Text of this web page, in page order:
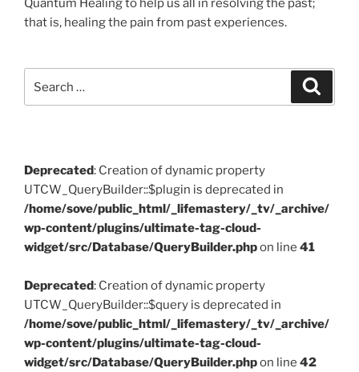
e
o
o
er e
n
l
e
Quantum Healing to help us all in resolving the past;
that is, healing the pain from past experiences.
for:
Deprecated: Creation of dynamic property
UTCW_QueryBuilder::$plugin is deprecated in
/home/sove/public_html/_lifemastery/_tv/_archive/
wp-content/plugins/ultimate-tag-cloud-
widget/src/Database/QueryBuilder.phpon line 41
Deprecated: Creation of dynamic property
UTCW_QueryBuilder::$query is deprecated in
/home/sove/public_html/_lifemastery/_tv/_archive/
wp-content/plugins/ultimate-tag-cloud-
widget/src/Database/QueryBuilder.phpon line 42